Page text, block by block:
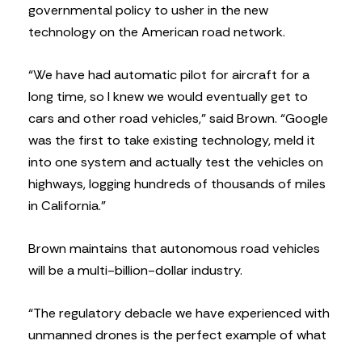
governmental policy to usher in the new
technology on the American road network.
“We have had automatic pilot for aircraft for a
long time, so I knew we would eventually get to
cars and other road vehicles,” said Brown. “Google
was the first to take existing technology, meld it
into one system and actually test the vehicles on
highways, logging hundreds of thousands of miles
in California.”
Brown maintains that autonomous road vehicles
will be a multi-billion-dollar industry.
“The regulatory debacle we have experienced with
unmanned drones is the perfect example of what